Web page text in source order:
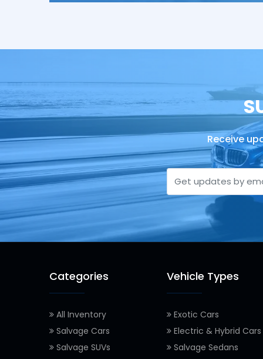
Receive
Categories
All Inventory
Salvage Cars
Salvage SUVs
Vehicle Types
Exotic Cars
Electric & Hybrid Cars
Salvage Sedans